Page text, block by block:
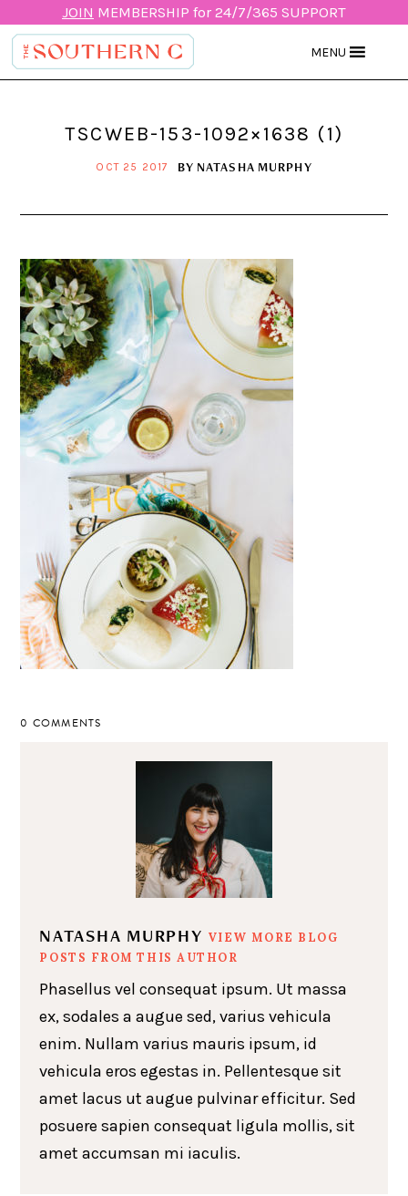
JOIN MEMBERSHIP for 24/7/365 SUPPORT
MENU
TSCWEB-153-1092×1638 (1)
OCT 25 2017 BY NATASHA MURPHY
0 COMMENTS
NATASHA MURPHY VIEW MORE BLOG
POSTS FROM THIS AUTHOR
Phasellus vel consequat ipsum. Ut massa
ex, sodales a augue sed, varius vehicula
enim. Nullam varius mauris ipsum, id
vehicula eros egestas in. Pellentesque sit
amet lacus ut augue pulvinar efficitur. Sed
posuere sapien consequat ligula mollis, sit
amet accumsan mi iaculis.